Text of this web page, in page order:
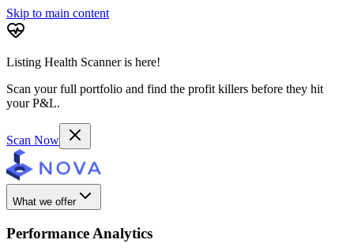
Skip to main content
Listing Health Scanner is here!
Scan your full portfolio and find the profit killers before they hit
your P&L.
Scan Now
What we offer
Performance Analytics